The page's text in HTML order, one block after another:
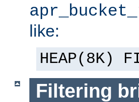
like:
HEAP(8K)
Filtering